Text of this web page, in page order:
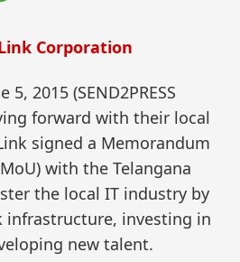
Link Corporation
5, 2015 (SEND2PRESS
forward with their local
signed a Memorandum
with the Telangana
the local IT industry by
investing in
new talent.